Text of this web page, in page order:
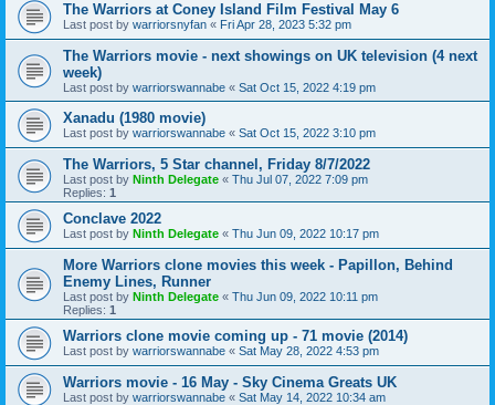
The Warriors at Coney Island Film Festival May 6
Last post by warriorsnyfan « Fri Apr 28, 2023 5:32 pm
The Warriors movie - next showings on UK television (4 next
week)
Last post by warriorswannabe « Sat Oct 15, 2022 4:19 pm
Xanadu (1980 movie)
Last post by warriorswannabe « Sat Oct 15, 2022 3:10 pm
The Warriors, 5 Star channel, Friday 8/7/2022
Last post by Ninth Delegate « Thu Jul 07, 2022 7:09 pm
Replies: 1
Conclave 2022
Last post by Ninth Delegate « Thu Jun 09, 2022 10:17 pm
More Warriors clone movies this week - Papillon, Behind
Enemy Lines, Runner
Last post by Ninth Delegate « Thu Jun 09, 2022 10:11 pm
Replies: 1
Warriors clone movie coming up - 71 movie (2014)
Last post by warriorswannabe « Sat May 28, 2022 4:53 pm
Warriors movie - 16 May - Sky Cinema Greats UK
Last post by warriorswannabe « Sat May 14, 2022 10:34 am